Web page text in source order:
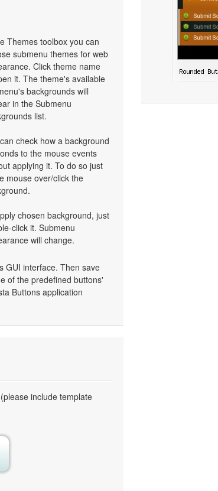
Themes toolbox you can
submenu themes for web
Click theme name
it. The theme's available
backgrounds will
in the Submenu
list.
check how a background
to the mouse events
applying it. To do so just
mouse over/click the
chosen background, just
click it. Submenu
will change.
GUI interface. Then save
of the predefined buttons'
Buttons application
(please include template